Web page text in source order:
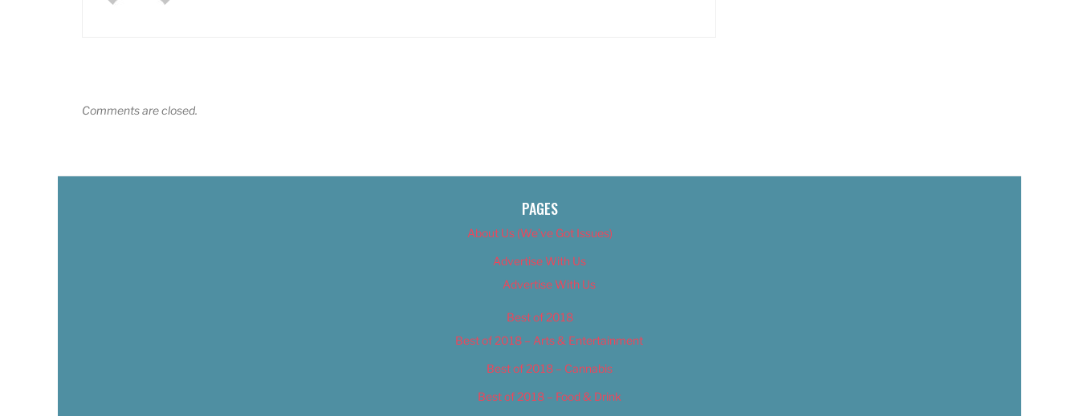
Comments are closed.
PAGES
About Us (We’ve Got Issues)
Advertise With Us
Advertise With Us
Best of 2018
Best of 2018 – Arts & Entertainment
Best of 2018 – Cannabis
Best of 2018 – Food & Drink